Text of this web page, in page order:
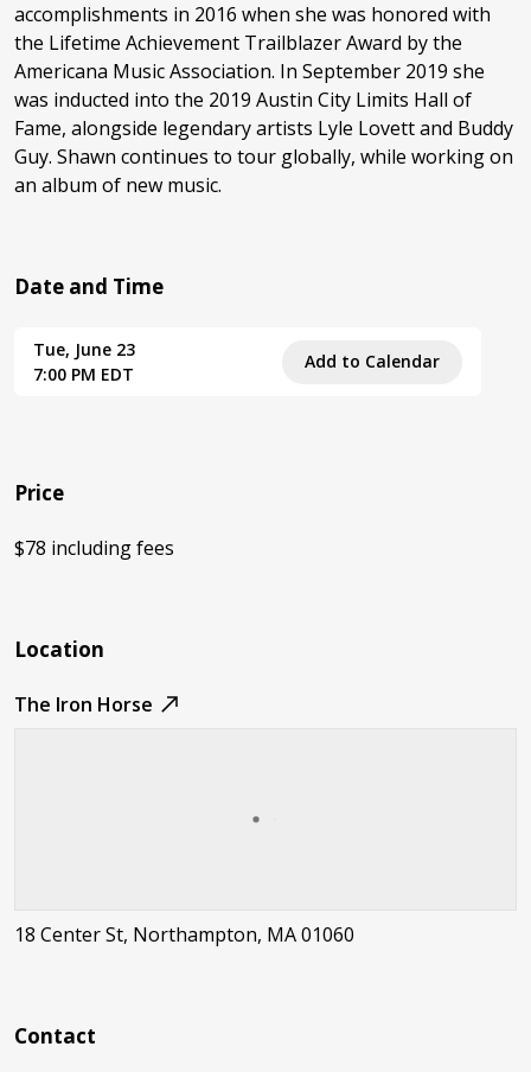
accomplishments in 2016 when she was honored with
the Lifetime Achievement Trailblazer Award by the
Americana Music Association. In September 2019 she
was inducted into the 2019 Austin City Limits Hall of
Fame, alongside legendary artists Lyle Lovett and Buddy
Guy. Shawn continues to tour globally, while working on
an album of new music.
Date and Time
Tue, June 23
7:00 PM EDT
Add to Calendar
Price
$78 including fees
Location
The Iron Horse
18 Center St, Northampton, MA 01060
Contact